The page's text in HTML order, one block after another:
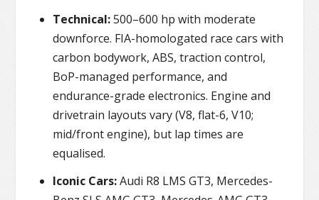
Technical:500–600 hp with moderate
downforce. FIA-homologated race cars with
carbon bodywork, ABS, traction control,
BoP-managed performance, and
endurance-grade electronics. Engine and
drivetrain layouts vary (V8, flat-6, V10;
mid/front engine), but lap times are
equalised.
Iconic Cars:Audi R8 LMS GT3, Mercedes-